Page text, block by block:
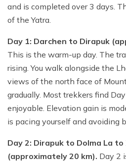
and is completed over 3 days.
of the Yatra.
Day 1: Darchen to Dirapuk
This is the warm-up day. The
rising. You walk alongside the
views of the north face of
gradually. Most trekkers find
enjoyable. Elevation gain is
is pacing yourself and avoiding
Day 2: Dirapuk to Dolma La to
(approximately 20 km). Day 2